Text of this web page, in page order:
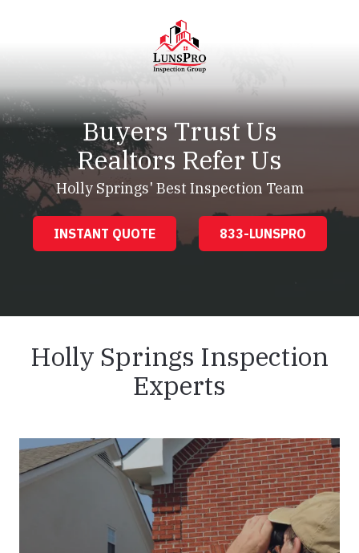
LunsPro
Varied
Buyers Trust Us
Realtors Refer Us
Holly Springs' Best Inspection Team
INSTANT QUOTE 833-LUNSPRO
Holly Springs Inspection
Experts